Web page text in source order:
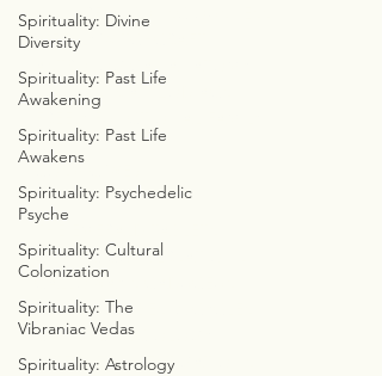
Spirituality: Divine
Diversity
Spirituality: Past Life
Awakening
Spirituality: Past Life
Awakens
Spirituality: Psychedelic
Psyche
Spirituality: Cultural
Colonization
Spirituality: The
Vibraniac Vedas
Spirituality: Astrology
COLORFUL CONSCIOUSNESS
WEEKLY WITCHCRAFT
ASTROLOGICAL ANATOMY
ZOROASTRIAN ZODIACS
CYMBOLOGY
THE EMERALD TABLETS
COSMIC CONVERSATIONS
CALLOWAY'S CADUCEUS
CLOUDS, CUBES, & CYCLES
CYMATIC SOCIOLOGY
INTERNET INVESTIGATIONS